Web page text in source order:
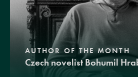
AUTHOR OF THE MONTH
Czech novelist Bohumil